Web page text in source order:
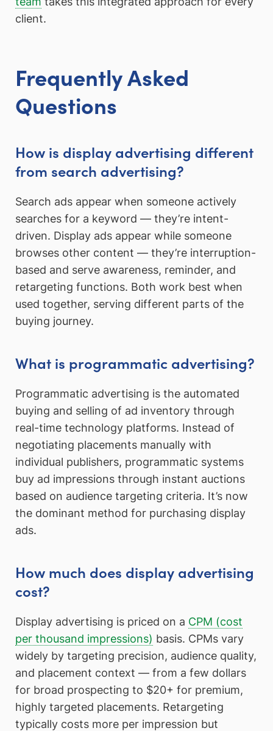
client.
Frequently Asked
Questions
How is display advertising different
from search advertising?
Search ads appear when someone actively
searches for a keyword — they’re intent-
driven. Display ads appear while someone
browses other content — they’re interruption-
based and serve awareness, reminder, and
retargeting functions. Both work best when
used together, serving different parts of the
buying journey.
What is programmatic advertising?
Programmatic advertising is the automated
buying and selling of ad inventory through
real-time technology platforms. Instead of
negotiating placements manually with
individual publishers, programmatic systems
buy ad impressions through instant auctions
based on audience targeting criteria. It’s now
the dominant method for purchasing display
ads.
How much does display advertising
cost?
Display advertising is priced on a CPM (cost
per thousand impressions) basis. CPMs vary
widely by targeting precision, audience quality,
and placement context — from a few dollars
for broad prospecting to $20+ for premium,
highly targeted placements. Retargeting
typically costs more per impression but